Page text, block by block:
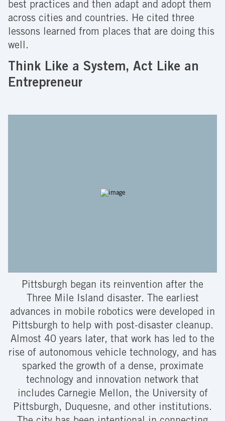
best practices and then adapt and adopt them
across cities and countries. He cited three
lessons learned from places that are doing this
well.
Think Like a System, Act Like an
Entrepreneur
Pittsburgh began its reinvention after the
Three Mile Island disaster. The earliest
advances in mobile robotics were developed in
Pittsburgh to help with post-disaster cleanup.
Almost 40 years later, that work has led to the
rise of autonomous vehicle technology, and has
sparked the growth of a dense, proximate
technology and innovation network that
includes Carnegie Mellon, the University of
Pittsburgh, Duquesne, and other institutions.